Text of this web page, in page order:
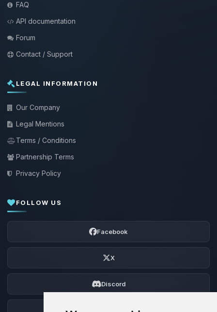
FAQ
API documentation
Forum
Contact / Support
LEGAL INFORMATION
Our Company
Legal Mentions
Terms / Conditions
Partnership Terms
Privacy Policy
FOLLOW US
Facebook
X
Discord